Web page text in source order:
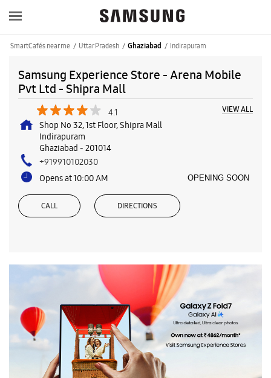
SmartCafés near me Uttar Pradesh Ghaziabad Indirapuram
Samsung Experience Store - Arena Mobile
Pvt Ltd - Shipra Mall
4.1 VIEW ALL
Shop No 32, 1st Floor, Shipra Mall
Indirapuram
Ghaziabad - 201014
+919910102030
Opens at 10:00 AM
OPENING SOON
CALL DIRECTIONS
New Launches
Smartphones